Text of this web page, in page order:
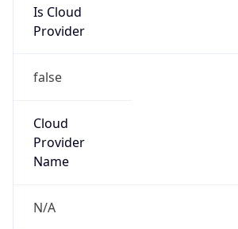
Is Cloud
Provider
false
Cloud
Provider
Name
N/A